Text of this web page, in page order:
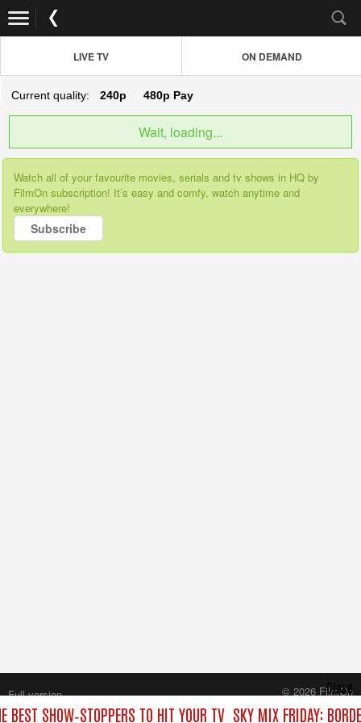
LIVE TV ON DEMAND
Current quality: 240p 480p Pay
Wait, loading...
Watch all of your favourite movies, serials and tv shows in HQ by
FilmOn subscription! It’s easy and comfy, watch anytime and
everywhere!
Subscribe
BEST SHOW‑STOPPERS TO HIT YOUR TV SKY MIX FRIDAY:
Close
Full version
© 2026 FilmOn
Content Systems Plc.